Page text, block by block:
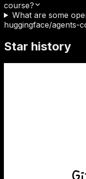
course?
What are some
huggingface/agents-
Star history